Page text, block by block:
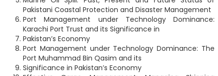
Pakistani Coastal Protection and Disaster Management
Port Management under Technology Dominance:
Karachi Port Trust and its Significance in
Pakistan’s Economy
Port Management under Technology Dominance: The
Port Muhammad Bin Qasim and its
Significance in Pakistan’s Economy